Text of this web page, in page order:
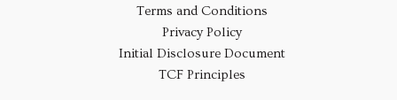
Terms and Conditions
Privacy Policy
Initial Disclosure Document
TCF Principles